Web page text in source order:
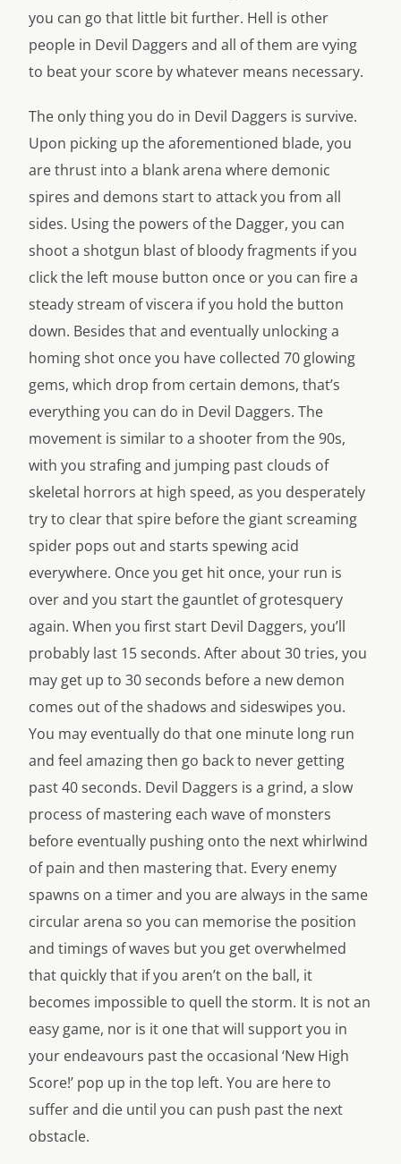
you can go that little bit further. Hell is other
people in Devil Daggers and all of them are vying
to beat your score by whatever means necessary.
The only thing you do in Devil Daggers is survive.
Upon picking up the aforementioned blade, you
are thrust into a blank arena where demonic
spires and demons start to attack you from all
sides. Using the powers of the Dagger, you can
shoot a shotgun blast of bloody fragments if you
click the left mouse button once or you can fire a
steady stream of viscera if you hold the button
down. Besides that and eventually unlocking a
homing shot once you have collected 70 glowing
gems, which drop from certain demons, that’s
everything you can do in Devil Daggers. The
movement is similar to a shooter from the 90s,
with you strafing and jumping past clouds of
skeletal horrors at high speed, as you desperately
try to clear that spire before the giant screaming
spider pops out and starts spewing acid
everywhere. Once you get hit once, your run is
over and you start the gauntlet of grotesquery
again. When you first start Devil Daggers, you’ll
probably last 15 seconds. After about 30 tries, you
may get up to 30 seconds before a new demon
comes out of the shadows and sideswipes you.
You may eventually do that one minute long run
and feel amazing then go back to never getting
past 40 seconds. Devil Daggers is a grind, a slow
process of mastering each wave of monsters
before eventually pushing onto the next whirlwind
of pain and then mastering that. Every enemy
spawns on a timer and you are always in the same
circular arena so you can memorise the position
and timings of waves but you get overwhelmed
that quickly that if you aren’t on the ball, it
becomes impossible to quell the storm. It is not an
easy game, nor is it one that will support you in
your endeavours past the occasional ‘New High
Score!’ pop up in the top left. You are here to
suffer and die until you can push past the next
obstacle.